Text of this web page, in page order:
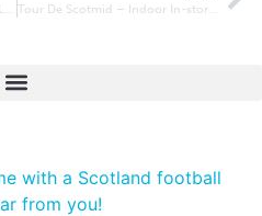
High Caffeine Energy Drinks No Longer For Sale To Under 16s Tour De Scotmid – Indoor In-store Charity Cyclathon
with a Scotland football
from you!